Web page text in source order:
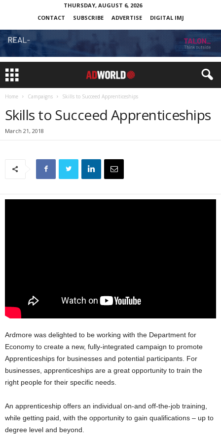
THURSDAY, AUGUST 6, 2026
CONTACT
SUBSCRIBE ADVERTISE DIGITAL IMJ
Home Campaigns Skills to Succeed Apprenticeships
Skills to Succeed Apprenticeships
March 21, 2018
Ardmore was delighted to be working with the Department for
Economy to create a new, fully-integrated campaign to promote
Apprenticeships for businesses and potential participants. For
businesses, apprenticeships are a great opportunity to train the
right people for their specific needs.
An apprenticeship offers an individual on-and off-the-job training,
while getting paid, with the opportunity to gain qualifications – up to
degree level and beyond.